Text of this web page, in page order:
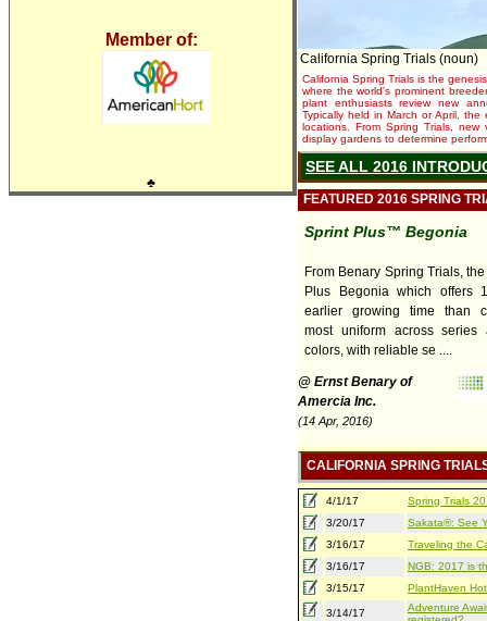
Member of:
♣
California Spring Trials (noun)
California Spring Trials is the
where the world's prominent
plant enthusiasts review new
Typically held in March or April,
locations. From Spring Trials,
display gardens to determine
SEE ALL 2016
FEATURED 2016 SPRING
Sprint Plus™ Begonia
From Benary Spring Trials,
Plus Begonia which offers
earlier growing time than
most uniform across series
colors, with reliable se ....
@ Ernst Benary of
Amercia Inc.
(14 Apr, 2016)
CALIFORNIA SPRING
4/1/17
Spring Trials
3/20/17
Sakata®: See
3/16/17
Traveling the
3/16/17
NGB: 2017 is
3/15/17
PlantHaven
3/14/17
Adventure